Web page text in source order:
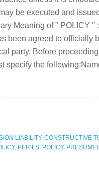
be executed and
Meaning of " POLICY "
been agreed to officially
party. Before proceeding
specify the
LIABILITY, CONSTRUCTIVE
, PERILS POLICY,